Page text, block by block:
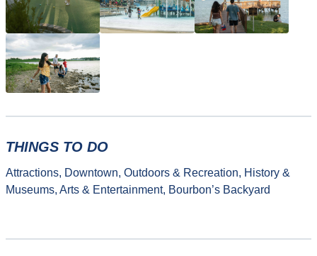
THINGS TO DO
Attractions, Downtown, Outdoors & Recreation, History &
Museums, Arts & Entertainment, Bourbon’s Backyard